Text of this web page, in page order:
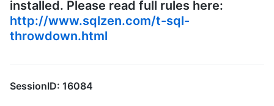
installed. Please read full rules here:
http://www.sqlzen.com/t-sql-
throwdown.html
SessionID: 16084